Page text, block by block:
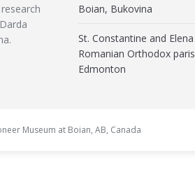
Boian, Bukovina
St. Constantine and Elena
Romanian Orthodox
Edmonton
Museum at Boian, AB, Canada